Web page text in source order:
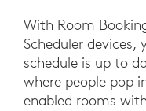
With Room
Scheduler devices,
schedule is up to
where people pop
enabled rooms